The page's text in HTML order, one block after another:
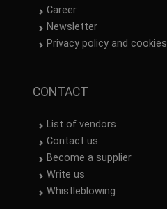
Career
Newsletter
Privacy policy and cookies
CONTACT
List of vendors
Contact us
Become a supplier
Write us
Whistleblowing